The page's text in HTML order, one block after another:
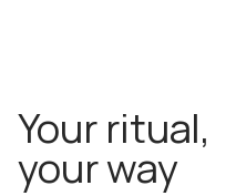
Your ritual,
your way